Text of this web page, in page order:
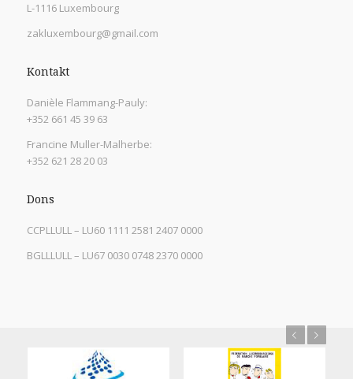
L-1116 Luxembourg
zakluxembourg@gmail.com
Kontakt
Danièle Flammang-Pauly:
+352 661 45 39 63
Francine Muller-Malherbe:
+352 621 28 20 03
Dons
CCPLLULL – LU60 1111 2581 2407 0000
BGLLLULL – LU67 0030 0748 2370 0000